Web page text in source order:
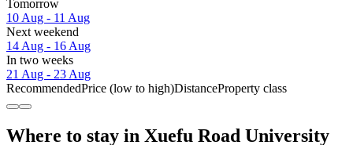
Tomorrow
10 Aug - 11 Aug
Next weekend
14 Aug - 16 Aug
In two weeks
21 Aug - 23 Aug
RecommendedPrice (low to high)DistanceProperty class
Where to stay in Xuefu Road University